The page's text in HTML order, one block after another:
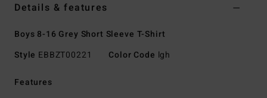
Details & features
Boys 8-16 Grey Short Sleeve T-Shirt
Style EBBZT00221 Color Code lgh
Features